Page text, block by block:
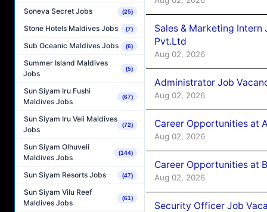
Soneva Secret Jobs (25)
Stone Hotels Maldives Jobs (7)
Sub Oceanic Maldives Jobs (6)
Summer Island Maldives
Jobs
(5)
Sun Siyam Iru Fushi
Maldives Jobs
(67)
Sun Siyam Iru Veli Maldives
Jobs
(72)
Sun Siyam Olhuveli
Maldives Jobs
(144)
Sun Siyam Resorts Jobs (47)
Sun Siyam Vilu Reef
Maldives Jobs
(61)
Sales & Marketing Intern
Pvt.Ltd
Aug 02, 2026
Administrator Job
Aug 02, 2026
Career Opportunities at
Aug 02, 2026
Career Opportunities at
Aug 02, 2026
Security Officer Job